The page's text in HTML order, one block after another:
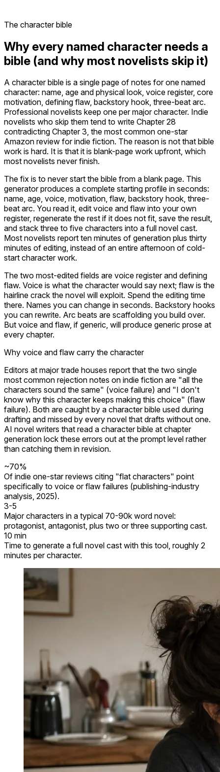
The character bible
Why every named character needs a
bible (and why most novelists skip it)
A character bible is a single page of notes for one named
character: name, age and physical look, voice register, core
motivation, defining flaw, backstory hook, three-beat arc.
Professional novelists keep one per major character. Indie
novelists who skip them tend to write Chapter 28
contradicting Chapter 3, the most common one-star
Amazon review for indie fiction. The reason is not that bible
work is hard. It is that it is blank-page work upfront, which
most novelists never finish.
The fix is to never start the bible from a blank page. This
generator produces a complete starting profile in seconds:
name, age, voice, motivation, flaw, backstory hook, three-
beat arc. You read it, edit voice and flaw into your own
register, regenerate the rest if it does not fit, save the result,
and stack three to five characters into a full novel cast.
Most novelists report ten minutes of generation plus thirty
minutes of editing, instead of an entire afternoon of cold-
start character work.
The two most-edited fields are voice register and defining
flaw. Voice is what the character would say next; flaw is the
hairline crack the novel will exploit. Spend the editing time
there. Names you can change in seconds. Backstory hooks
you can rewrite. Arc beats are scaffolding you build over.
But voice and flaw, if generic, will produce generic prose at
every chapter.
Why voice and flaw carry the character
Editors at major trade houses report that the two single
most common rejection notes on indie fiction are "all the
characters sound the same" (voice failure) and "I don't
know why this character keeps making this choice" (flaw
failure). Both are caught by a character bible used during
drafting and missed by every novel that drafts without one.
AI novel writers that read a character bible at chapter
generation lock these errors out at the prompt level rather
than catching them in revision.
~70%
Of indie one-star reviews citing "flat characters" point
specifically to voice or flaw failures (publishing-industry
analysis, 2025).
3-5
Major characters in a typical 70-90k word novel:
protagonist, antagonist, plus two or three supporting cast.
10 min
Time to generate a full novel cast with this tool, roughly 2
minutes per character.